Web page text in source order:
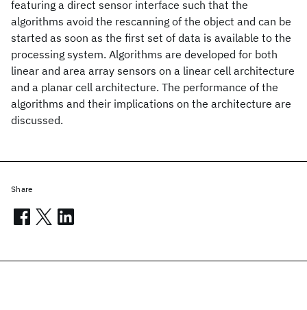
featuring a direct sensor interface such that the
algorithms avoid the rescanning of the object and can be
started as soon as the first set of data is available to the
processing system. Algorithms are developed for both
linear and area array sensors on a linear cell architecture
and a planar cell architecture. The performance of the
algorithms and their implications on the architecture are
discussed.
Share